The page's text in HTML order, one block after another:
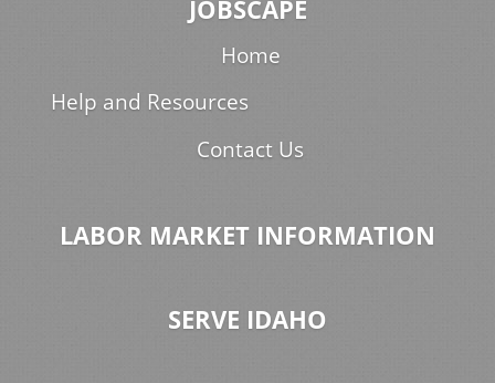
JOBSCAPE
Home
Help and Resources
Contact Us
LABOR MARKET INFORMATION
SERVE IDAHO